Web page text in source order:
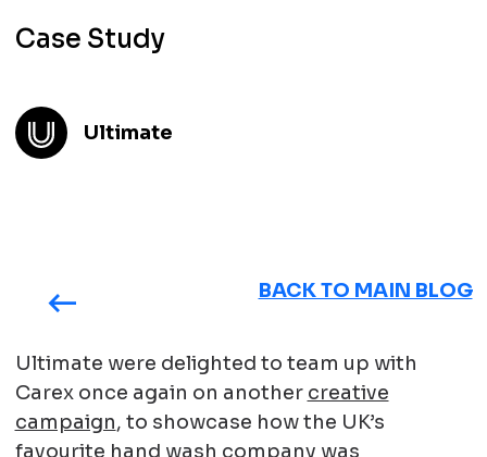
Thoughts
Case Study
Ultimate
BACK TO MAIN BLOG
Ultimate were delighted to team up with
Carex once again on another creative
campaign, to showcase how the UK’s
favourite hand wash company was